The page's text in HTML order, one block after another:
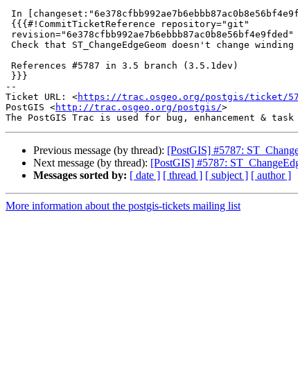
--
Ticket URL: <https://trac.osgeo.org/postgis/ticket/
PostGIS <http://trac.osgeo.org/postgis/>
Previous message (by thread): [PostGIS] #5787:
Next message (by thread): [PostGIS] #5787:
Messages sorted by: [ date ] [ thread ] [ subject ] [ author ]
More information about the postgis-tickets mailing list